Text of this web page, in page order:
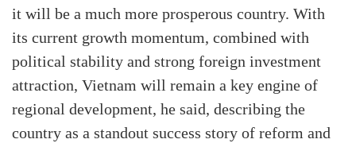
it will be a much more prosperous country. With
its current growth momentum, combined with
political stability and strong foreign investment
attraction, Vietnam will remain a key engine of
regional development, he said, describing the
country as a standout success story of reform and